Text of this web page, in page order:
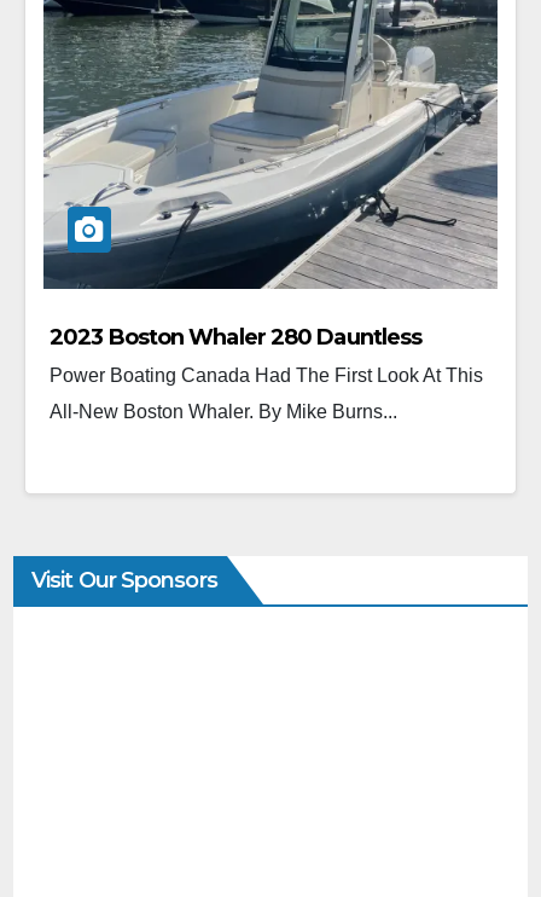
2023 Boston Whaler 280 Dauntless
Power Boating Canada Had The First Look At This
All-New Boston Whaler. By Mike Burns...
Visit Our Sponsors